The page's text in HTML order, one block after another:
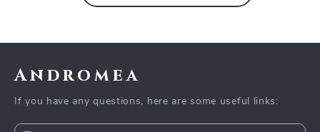
Andromea
If you have any questions, here are some useful links: